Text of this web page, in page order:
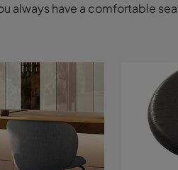
always have a comfortable